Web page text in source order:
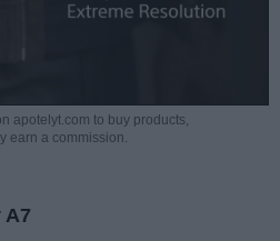
apotelyt.com to buy products,
earn a commission.
A7